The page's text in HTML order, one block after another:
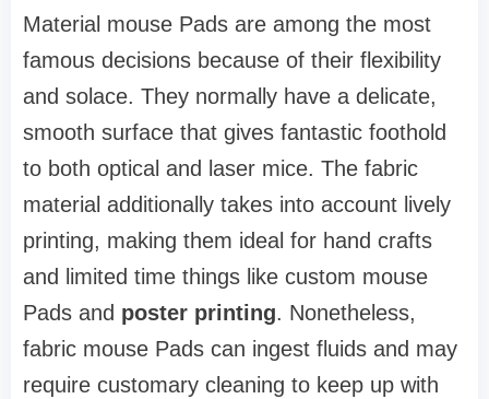
Material mouse Pads are among the most
famous decisions because of their flexibility
and solace. They normally have a delicate,
smooth surface that gives fantastic foothold
to both optical and laser mice. The fabric
material additionally takes into account lively
printing, making them ideal for hand crafts
and limited time things like custom mouse
Pads and poster printing. Nonetheless,
fabric mouse Pads can ingest fluids and may
require customary cleaning to keep up with